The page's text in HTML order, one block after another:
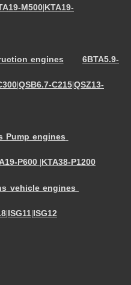
M500 KTA19-
engines 6BTA5.9-
QSB6.7-C215QSZ13-
Pump engines
P600 KTA38-P1200
vehicle engines
ISG11 ISG12